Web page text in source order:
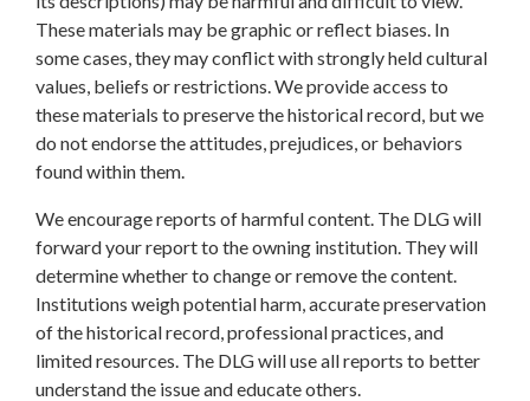
These materials may be graphic or reflect biases. In
some cases, they may conflict with strongly held cultural
values, beliefs or restrictions. We provide access to
these materials to preserve the historical record, but we
do not endorse the attitudes, prejudices, or behaviors
found within them.
We encourage reports of harmful content. The DLG will
forward your report to the owning institution. They will
determine whether to change or remove the content.
Institutions weigh potential harm, accurate preservation
of the historical record, professional practices, and
limited resources. The DLG will use all reports to better
understand the issue and educate others.